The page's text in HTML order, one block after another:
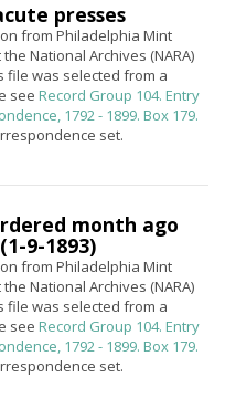
presses
from Philadelphia Mint
National Archives (NARA)
file was selected from a
see Record Group 104. Entry
1792 - 1899. Box 179.
set.
month ago
9-1893)
from Philadelphia Mint
National Archives (NARA)
file was selected from a
see Record Group 104. Entry
1792 - 1899. Box 179.
set.